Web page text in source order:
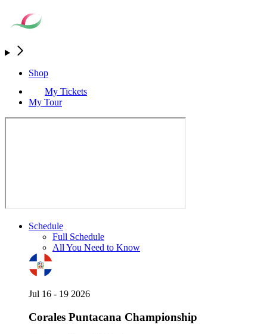
Shop
My Tickets
My Tour
Schedule
Full Schedule
All You Need to Know
Jul 16 - 19 2026
Corales Puntacana Championship